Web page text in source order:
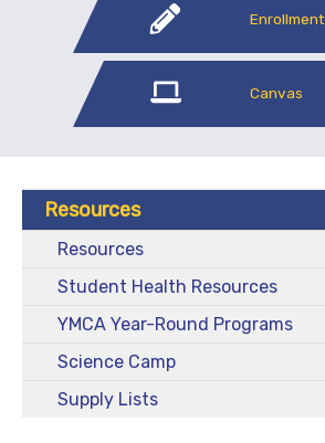
Enrollment
Canvas
Resources
Resources
Student Health Resources
YMCA Year-Round Programs
Science Camp
Supply Lists